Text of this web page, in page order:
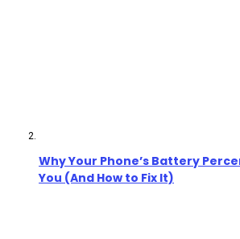
Why Your Phone’s Battery
You (And How to Fix It)